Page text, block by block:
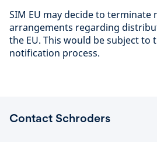
SIM EU may decide to terminate
arrangements regarding
the EU. This would be subject to
notification process.
Contact Schroders